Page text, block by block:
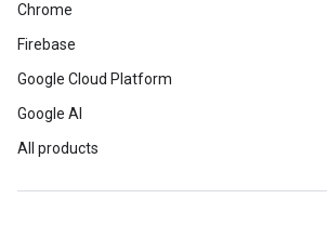
Chrome
Firebase
Google Cloud Platform
Google AI
All products